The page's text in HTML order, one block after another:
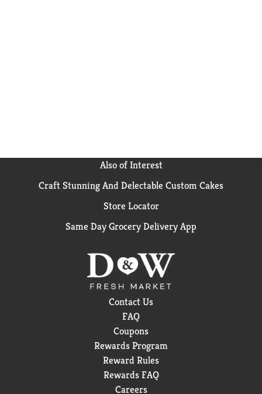
Also of Interest
Craft Stunning And Delectable Custom Cakes
Store Locator
Same Day Grocery Delivery App
Contact Us
FAQ
Coupons
Rewards Program
Reward Rules
Rewards FAQ
Careers